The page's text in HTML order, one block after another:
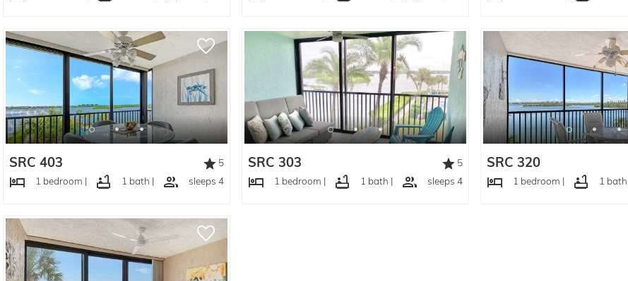
SRC 403
5
1 bedroom |
1 bath | sleeps 4
SRC 303
5
1 bedroom |
1 bath | sleeps 4
SRC 320
1 bedroom |
1 bath |